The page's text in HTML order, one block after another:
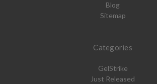
Blog
Sitemap
Categories
GelStrike
Just Released